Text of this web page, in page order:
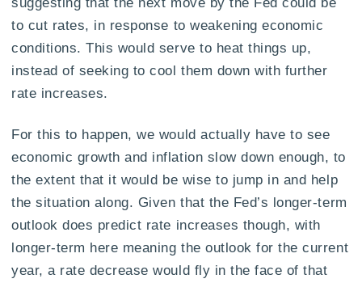
to cut rates, in response to weakening economic
conditions. This would serve to heat things up,
instead of seeking to cool them down with further
rate increases.
For this to happen, we would actually have to see
economic growth and inflation slow down enough, to
the extent that it would be wise to jump in and help
the situation along. Given that the Fed’s longer-term
outlook does predict rate increases though, with
longer-term here meaning the outlook for the current
year, a rate decrease would fly in the face of that